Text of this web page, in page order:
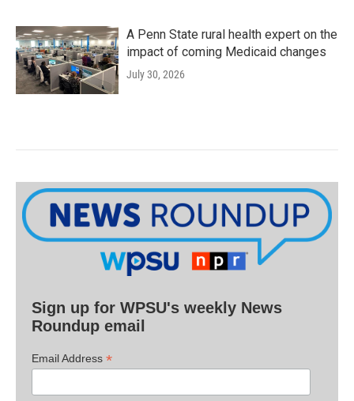
A Penn State rural health expert on the
impact of coming Medicaid changes
July 30, 2026
Sign up for WPSU's weekly News
Roundup email
Email Address *